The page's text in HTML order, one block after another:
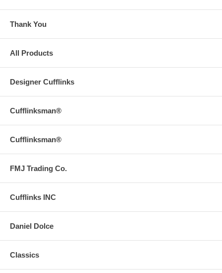
Thank You
All Products
Designer Cufflinks
Cufflinksman®
Cufflinksman®
FMJ Trading Co.
Cufflinks INC
Daniel Dolce
Classics